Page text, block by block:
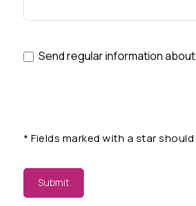
Send regular information
* Fields marked with a star
Submit